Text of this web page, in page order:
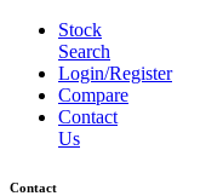
Stock
Search
Login/Register
Compare
Contact
Us
Contact